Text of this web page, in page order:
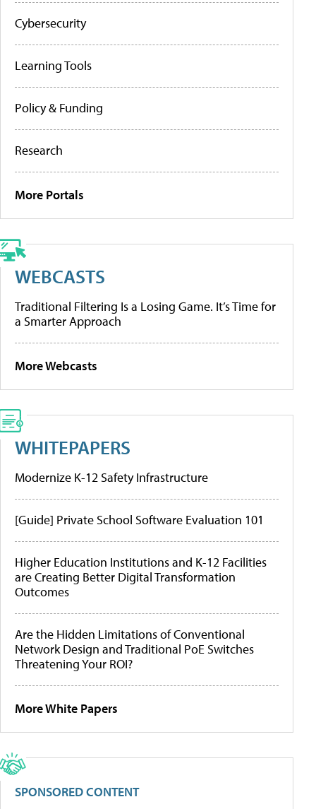
Cybersecurity
Learning Tools
Policy & Funding
Research
More Portals
WEBCASTS
Traditional Filtering Is a Losing Game. It’s Time for
a Smarter Approach
More Webcasts
WHITEPAPERS
Modernize K-12 Safety Infrastructure
[Guide] Private School Software Evaluation 101
Higher Education Institutions and K-12 Facilities
are Creating Better Digital Transformation
Outcomes
Are the Hidden Limitations of Conventional
Network Design and Traditional PoE Switches
Threatening Your ROI?
More White Papers
SPONSORED CONTENT